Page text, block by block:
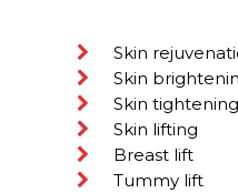
Skin
Skin
Skin tightening
Skin lifting
Breast lift
Tummy lift